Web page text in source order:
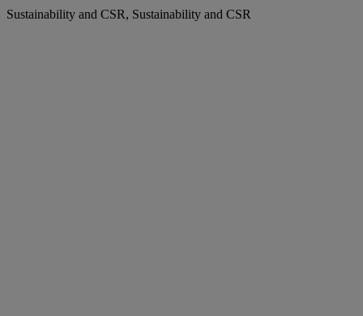
Sustainability and CSR, Sustainability and CSR